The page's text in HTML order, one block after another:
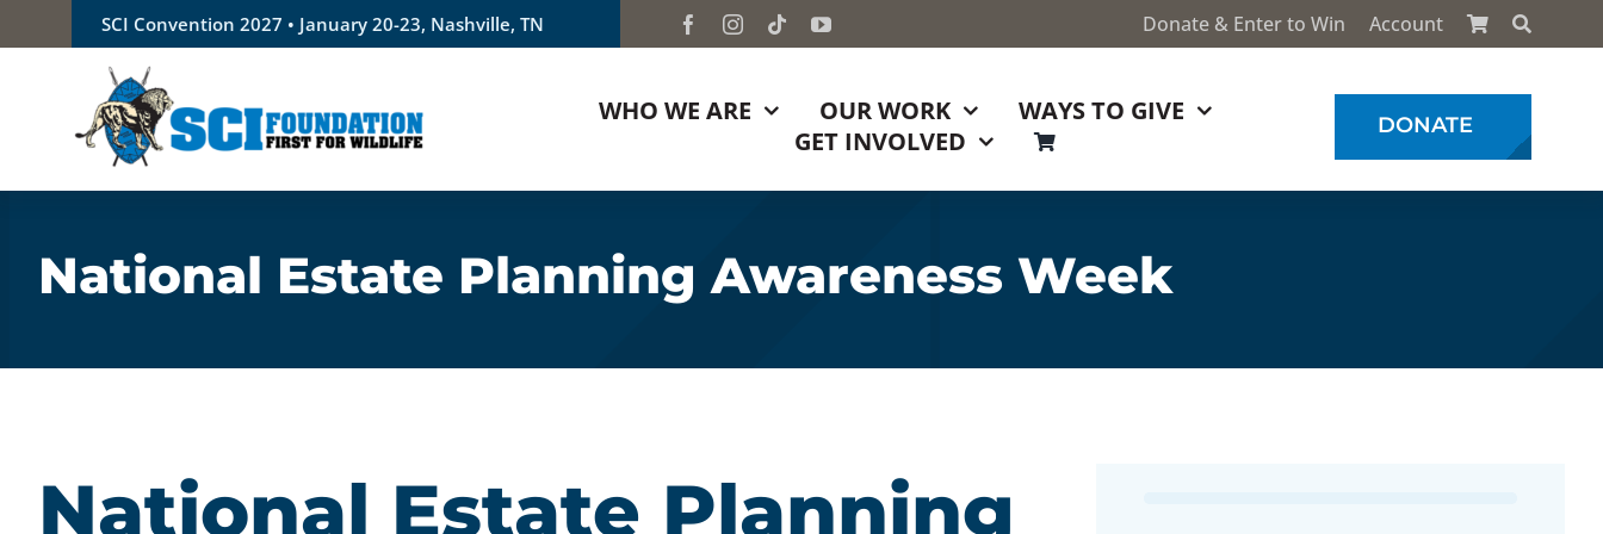
to
SCI Convention 2027 • January 20-23, Nashville, TN Donate & Enter to Win Account
WHO WE ARE OUR WORK
WAYS TO GIVE
GET INVOLVED
DONATE
National Estate Planning Awareness Week
National Estate Planning